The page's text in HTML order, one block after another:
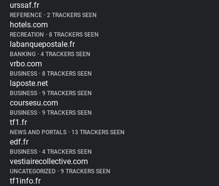
urssaf.fr
REFERENCE • 2 TRACKERS SEEN
hotels.com
RECREATION • 8 TRACKERS SEEN
labanquepostale.fr
BANKING • 4 TRACKERS SEEN
vrbo.com
BUSINESS • 8 TRACKERS SEEN
laposte.net
BUSINESS • 9 TRACKERS SEEN
coursesu.com
BUSINESS • 9 TRACKERS SEEN
tf1.fr
NEWS AND PORTALS • 13 TRACKERS SEEN
edf.fr
BUSINESS • 4 TRACKERS SEEN
vestiairecollective.com
UNCATEGORIZED • 9 TRACKERS SEEN
tf1info.fr